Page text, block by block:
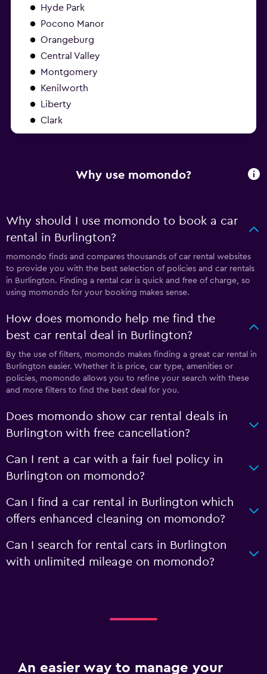
Hyde Park
Pocono Manor
Orangeburg
Central Valley
Montgomery
Kenilworth
Liberty
Clark
Why use momondo?
Why should I use momondo to book a car
rental in Burlington?
momondo finds and compares thousands of car rental websites
to provide you with the best selection of policies and car rentals
in Burlington. Finding a rental car is quick and free of charge, so
using momondo for your booking makes sense.
How does momondo help me find the
best car rental deal in Burlington?
By the use of filters, momondo makes finding a great car rental in
Burlington easier. Whether it is price, car type, amenities or
policies, momondo allows you to refine your search with these
and more filters to find the best deal for you.
Does momondo show car rental deals in
Burlington with free cancellation?
Can I rent a car with a fair fuel policy in
Burlington on momondo?
Can I find a car rental in Burlington which
offers enhanced cleaning on momondo?
Can I search for rental cars in Burlington
with unlimited mileage on momondo?
An easier way to manage your